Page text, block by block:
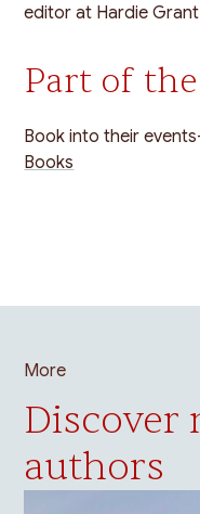
editor at Hardie
Part of
Book into their
Books
More
Discover
authors